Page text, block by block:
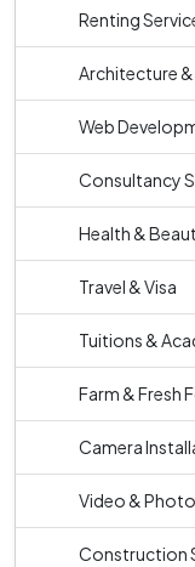
Renting
Architecture
Web
Consultancy
Health &
Travel & Visa
Tuitions &
Farm & Fresh
Camera
Video &
Construction